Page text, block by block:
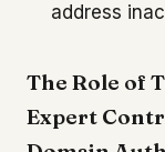
address
The Role of
Expert